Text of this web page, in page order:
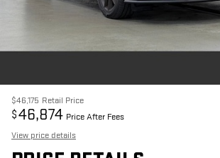
$46,175 Retail Price
$46,874 Price After Fees
View price details